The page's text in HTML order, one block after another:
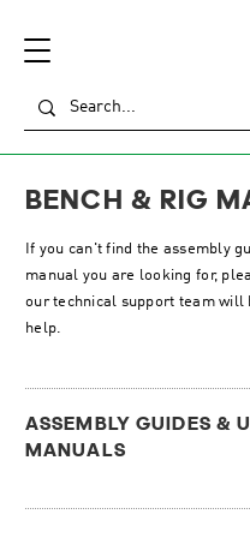
BENCH & RIG
If you can't find the assembly
manual you are looking for,
our technical support team will
help.
ASSEMBLY GUIDES &
MANUALS